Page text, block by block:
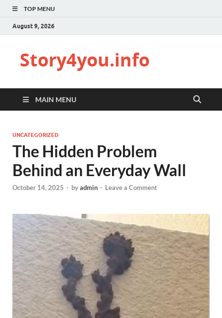
TOP MENU
August 9, 2026
Story4you.info
MAIN MENU
UNCATEGORIZED
The Hidden Problem
Behind an Everyday Wall
October 14, 2025 - byadmin - Leave a Comment